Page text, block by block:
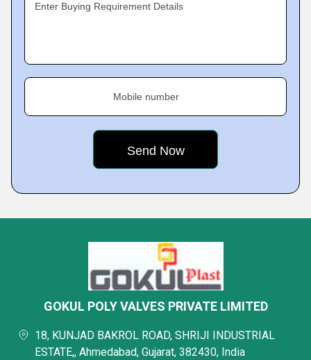
Enter Buying Requirement Details
Mobile number
GOKUL POLY VALVES PRIVATE LIMITED
18, KUNJAD BAKROL ROAD, SHRIJI INDUSTRIAL
ESTATE,, Ahmedabad, Gujarat, 382430, India